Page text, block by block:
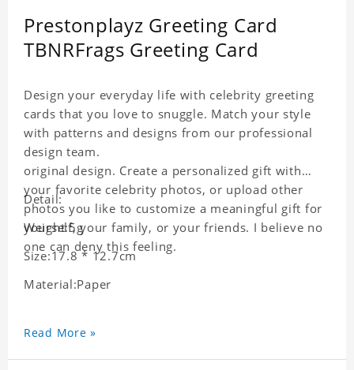
Prestonplayz Greeting Card
TBNRFrags Greeting Card
Design your everyday life with celebrity greeting
cards that you love to snuggle. Match your style
with patterns and designs from our professional
design team.
original design. Create a personalized gift with
your favorite celebrity photos, or upload other
photos you like to customize a meaningful gift for
yourself, your family, or your friends. I believe no
one can deny this feeling.
Detail:
Weight:5g
Size:17.8 * 12.7cm
Material:Paper
Read More »